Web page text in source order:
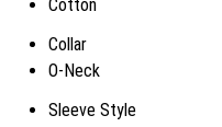
Cotton
Collar
O-Neck
Sleeve Style